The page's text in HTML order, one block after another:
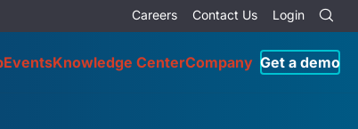
Careers Contact Us Login
EventsKnowledge CenterCompany Get a demo